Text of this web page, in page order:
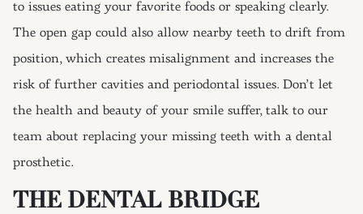
to issues eating your favorite foods or speaking clearly.
The open gap could also allow nearby teeth to drift from
position, which creates misalignment and increases the
risk of further cavities and periodontal issues. Don’t let
the health and beauty of your smile suffer, talk to our
team about replacing your missing teeth with a dental
prosthetic.
THE DENTAL BRIDGE